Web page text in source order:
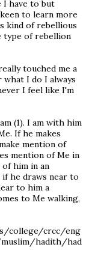
I have to but
to learn more
kind of rebellious
type of rebellion
touched me a
what I do I always
I feel like I'm
(1). I am with him
If he makes
mention of
mention of Me in
of him in an
he draws near to
to him a
to Me walking,
college/crcc/eng
hadith/had